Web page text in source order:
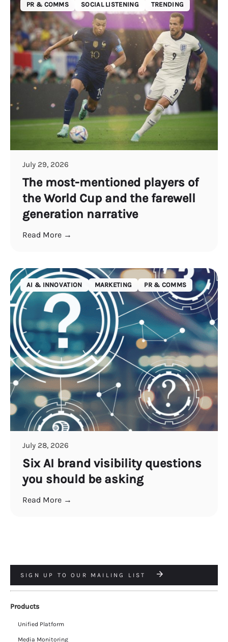
PR & COMMS SOCIAL LISTENING TRENDING
July 29, 2026
The most-mentioned players of
the World Cup and the farewell
generation narrative
Read More →
AI & INNOVATION MARKETING PR & COMMS
July 28, 2026
Six AI brand visibility questions
you should be asking
Read More →
SIGN UP TO OUR MAILING LIST
Products
Unified Platform
Media Monitoring